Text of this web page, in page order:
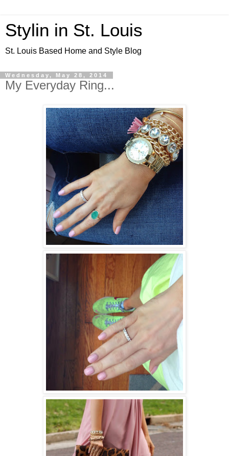
Stylin in St. Louis
St. Louis Based Home and Style Blog
Wednesday, May 28, 2014
My Everyday Ring...